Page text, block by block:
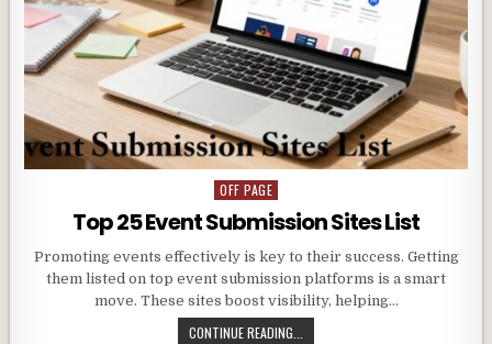
Posted
in
OFF PAGE
Top 25 Event Submission Sites List
Promoting events effectively is key to their success. Getting
them listed on top event submission platforms is a smart
move. These sites boost visibility, helping…
CONTINUE READING...